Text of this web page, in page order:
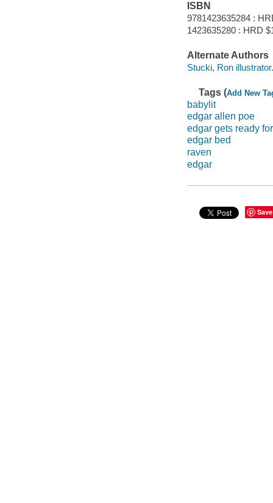
ISBN
9781423635284 :
1423635280 : HRD
Alternate Authors
Stucki, Ron illustrator.
Tags (Add New
babylit
edgar allen poe
edgar gets ready
edgar bed
raven
edgar
Save